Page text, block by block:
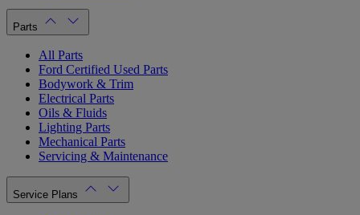
Parts
All Parts
Ford Certified Used Parts
Bodywork & Trim
Electrical Parts
Oils & Fluids
Lighting Parts
Mechanical Parts
Servicing & Maintenance
Service Plans